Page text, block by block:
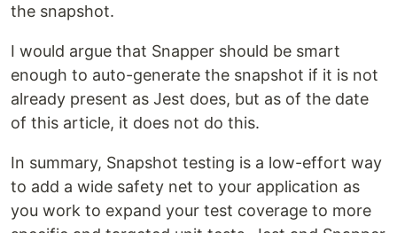
the snapshot.
I would argue that Snapper should be smart
enough to auto-generate the snapshot if it is not
already present as Jest does, but as of the date
of this article, it does not do this.
In summary, Snapshot testing is a low-effort way
to add a wide safety net to your application as
you work to expand your test coverage to more